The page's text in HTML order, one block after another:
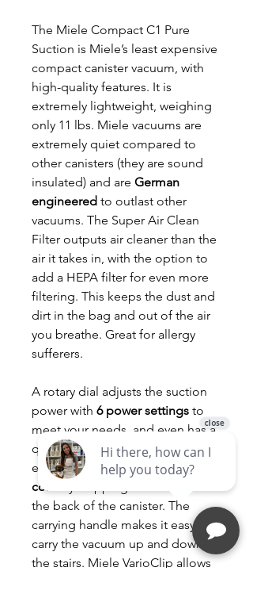
The Miele Compact C1 Pure
Suction is Miele’s least expensive
compact canister vacuum, with
high-quality features. It is
extremely lightweight, weighing
only 11 lbs. Miele vacuums are
extremely quiet compared to
other canisters (they are sound
insulated) and are German
engineered to outlast other
vacuums. The Super Air Clean
Filter outputs air cleaner than the
air it takes in, with the option to
add a HEPA filter for even more
filtering. This keeps the dust and
dirt in the bag and out of the air
you breathe. Great for allergy
sufferers.
A rotary dial adjusts the suction
power with 6 power settings to
meet your needs, and even has a
quiet setting. You can
easilyrewind the retractable
cord
the back of the canister. The
carrying handle makes it easy to
carry the vacuum up and down
the stairs. Miele VarioClip allows